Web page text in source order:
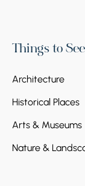
Things to See
Architecture
Historical Places
Arts & Museums
Nature &